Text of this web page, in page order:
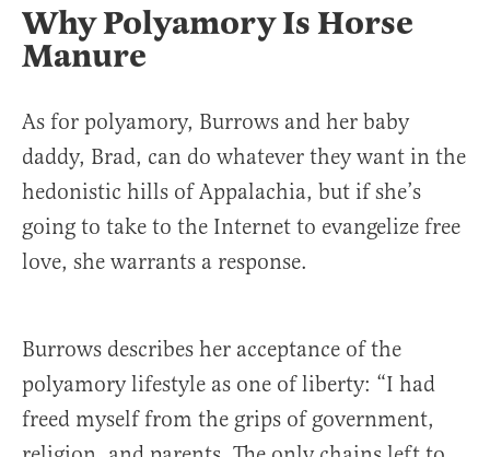
Why Polyamory Is Horse
Manure
As for polyamory, Burrows and her baby
daddy, Brad, can do whatever they want in the
hedonistic hills of Appalachia, but if she’s
going to take to the Internet to evangelize free
love, she warrants a response.
Burrows describes her acceptance of the
polyamory lifestyle as one of liberty: “I had
freed myself from the grips of government,